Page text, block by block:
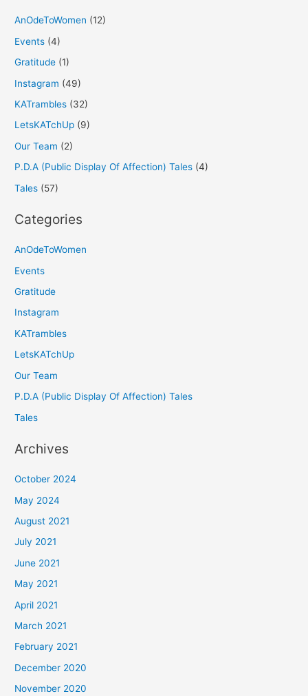
AnOdeToWomen (12)
Events (4)
Gratitude (1)
Instagram (49)
KATrambles (32)
LetsKATchUp (9)
Our Team (2)
P.D.A (Public Display Of Affection) Tales (4)
Tales (57)
Categories
AnOdeToWomen
Events
Gratitude
Instagram
KATrambles
LetsKATchUp
Our Team
P.D.A (Public Display Of Affection) Tales
Tales
Archives
October 2024
May 2024
August 2021
July 2021
June 2021
May 2021
April 2021
March 2021
February 2021
December 2020
November 2020